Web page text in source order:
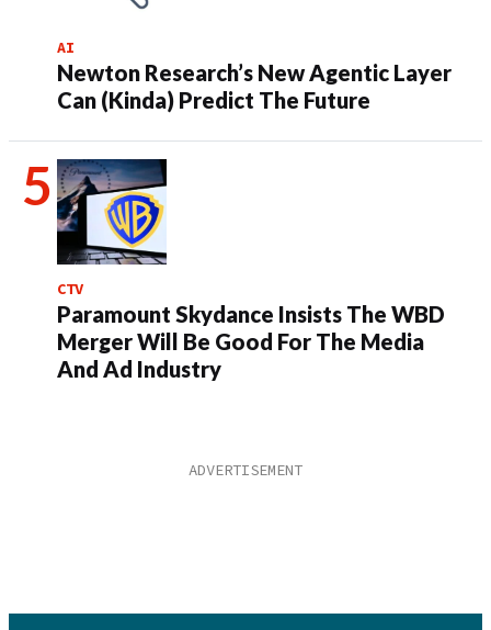
AI
Newton Research’s New Agentic Layer
Can (Kinda) Predict The Future
CTV
Paramount Skydance Insists The WBD
Merger Will Be Good For The Media
And Ad Industry